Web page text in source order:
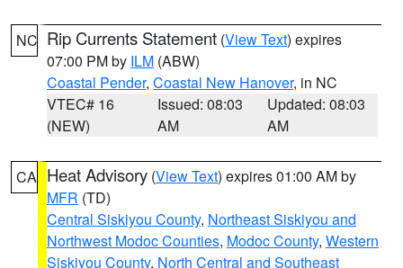
NC Rip Currents Statement (View Text) expires
07:00 PM by ILM (ABW)
Coastal Pender, Coastal New Hanover, in NC
VTEC# 16
(NEW)
Issued: 08:03
AM
Updated: 08:03
AM
CA Heat Advisory (View Text) expires 01:00 AM by
MFR (TD)
Central Siskiyou County, Northeast Siskiyou and
Northwest Modoc Counties, Modoc County, Western
Siskiyou County, North Central and Southeast